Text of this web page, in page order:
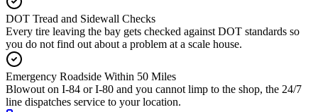
DOT Tread and Sidewall Checks
Every tire leaving the bay gets checked against DOT standards so
you do not find out about a problem at a scale house.
Emergency Roadside Within 50 Miles
Blowout on I-84 or I-80 and you cannot limp to the shop, the 24/7
line dispatches service to your location.